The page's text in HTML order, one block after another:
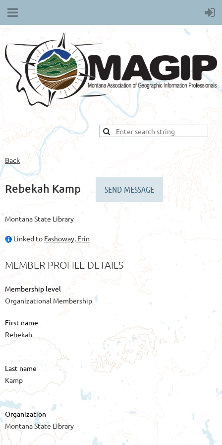
Back
Rebekah Kamp
Montana State Library
Linked to Fashoway, Erin
MEMBER PROFILE DETAILS
Membership level
Organizational Membership
First name
Rebekah
Last name
Kamp
Organization
Montana State Library